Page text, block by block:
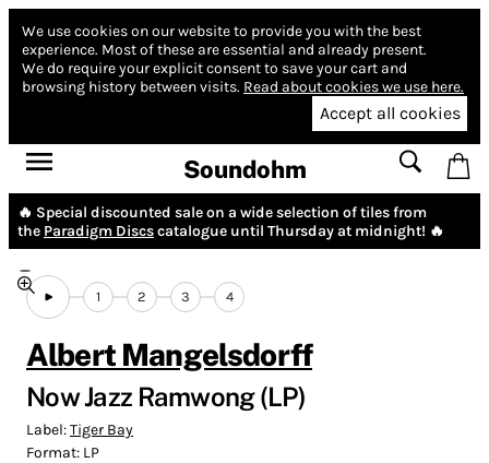
We use cookies on our website to provide you with the best
experience. Most of these are essential and already present.
We do require your explicit consent to save your cart and
browsing history between visits. Read about cookies we use here.
Accept all cookies
Soundohm
🔥 Special discounted sale on a wide selection of tiles from
the Paradigm Discscatalogue until Thursday at midnight! 🔥
1 2 3 4
Albert Mangelsdorff
Now Jazz Ramwong (LP)
Label:Tiger Bay
Format: LP